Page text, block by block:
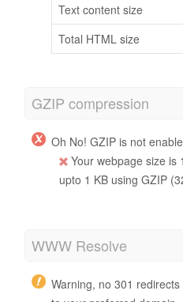
Text content size
Total HTML size
GZIP compression
Oh No! GZIP is not
Your webpage size is
upto 1 KB using GZIP
WWW Resolve
Warning, no 301